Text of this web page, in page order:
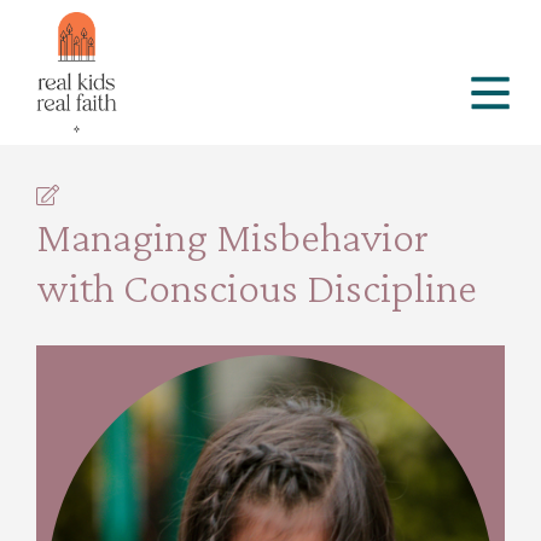
Managing Misbehavior
with Conscious Discipline